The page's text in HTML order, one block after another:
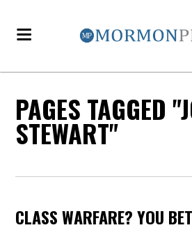
PAGES TAGGED
STEWART"
CLASS WARFARE? YOU